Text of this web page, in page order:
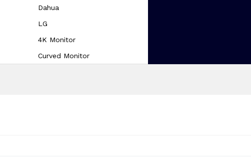
Dahua
LG
4K Monitor
Curved Monitor